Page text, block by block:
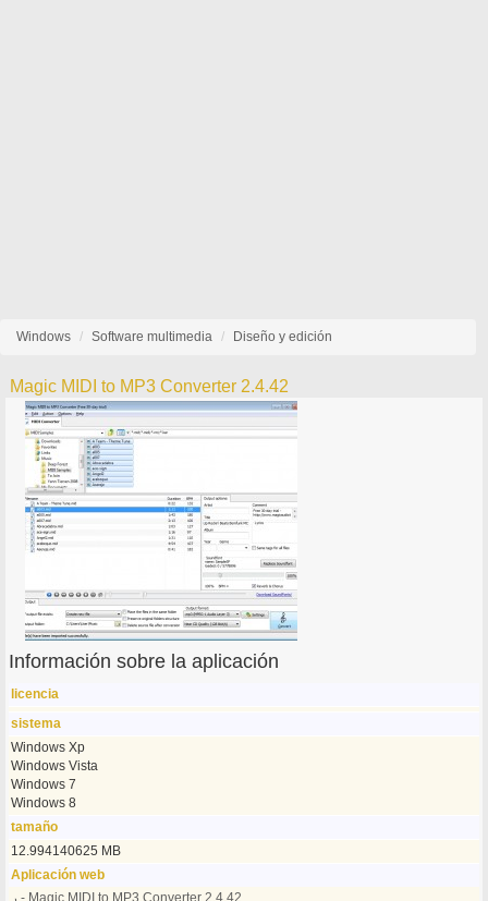
Windows Software multimedia Diseño y edición
Magic MIDI to MP3 Converter 2.4.42
Información sobre la aplicación
licencia
sistema
Windows Xp
Windows Vista
Windows 7
Windows 8
tamaño
12.994140625 MB
Aplicación web
ر - Magic MIDI to MP3 Converter 2.4.42